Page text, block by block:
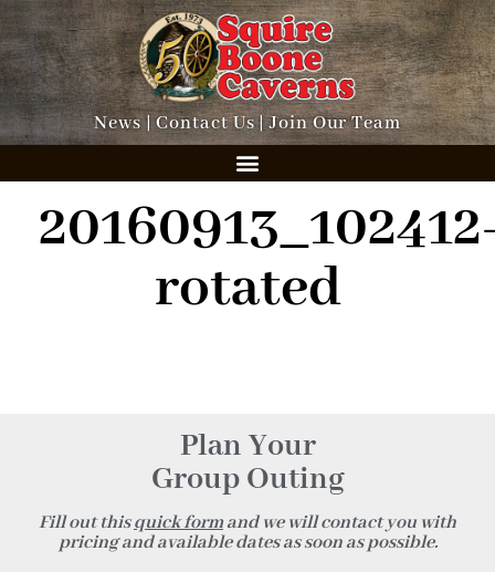
News|Contact Us|Join Our Team
rotated
Plan Your
Group Outing
Fill out thisquick formand we will contact you with
pricing and available dates as soon as possible.